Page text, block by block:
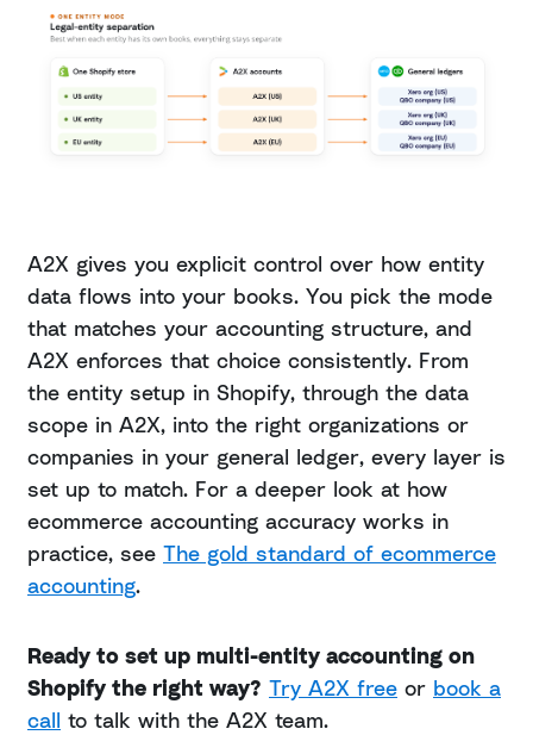
A2X gives you explicit control over how entity
data flows into your books. You pick the mode
that matches your accounting structure, and
A2X enforces that choice consistently. From
the entity setup in Shopify, through the data
scope in A2X, into the right organizations or
companies in your general ledger, every layer is
set up to match. For a deeper look at how
ecommerce accounting accuracy works in
practice, see The gold standard of ecommerce
accounting.
Ready to set up multi-entity accounting on
Shopify the right way? Try A2X free or book a
call to talk with the A2X team.